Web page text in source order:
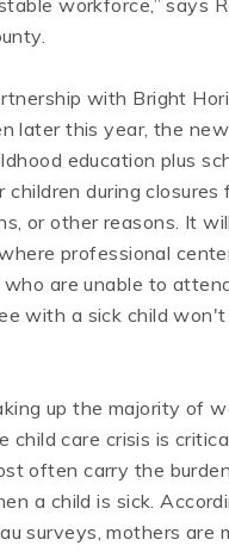
workforce,” says
with Bright
later this year, the
education plus
children during closures
or other reasons. It
where professional
are unable to
with a sick child
up the majority of
child care crisis is
often carry the
a child is sick.
surveys, mothers are